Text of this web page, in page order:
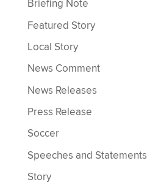
Briefing Note
Featured Story
Local Story
News Comment
News Releases
Press Release
Soccer
Speeches and Statements
Story